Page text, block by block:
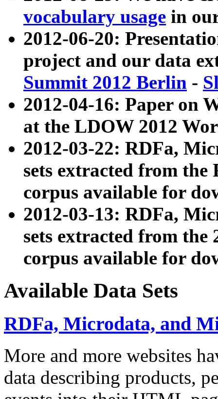
vocabulary usage in
2012-06-20:
project and our data
Summit 2012 Berlin -
2012-04-16: Paper on
at the LDOW 2012
2012-03-22: RDFa,
sets extracted from
corpus available for
2012-03-13: RDFa,
sets extracted from the
corpus available for
Available Data Sets
RDFa, Microdata, and
More and more websites
data describing products,